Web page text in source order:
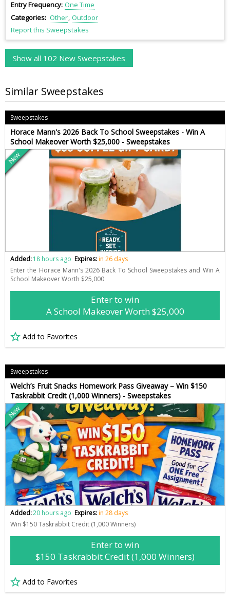
Entry Frequency One Time
Categories Other Outdoor
Report this Sweepstakes
Show all 102 New Sweepstakes
Similar Sweepstakes
Sweepstakes
Horace Mann's 2026 Back To School Sweepstakes - Win A
School Makeover Worth $25,000 - Sweepstakes
New
Added:18 hours ago Expires:in 26 days
Enter the Horace Mann's 2026 Back To School Sweepstakes and Win A
School Makeover Worth $25,000
Enter to win
A School Makeover Worth $25,000
Add to Favorites
Sweepstakes
Welch’s Fruit Snacks Homework Pass Giveaway – Win $150
Taskrabbit Credit (1,000 Winners) - Sweepstakes
New
Added:20 hours ago Expires:in 28 days
Win $150 Taskrabbit Credit (1,000 Winners)
Enter to win
$150 Taskrabbit Credit (1,000 Winners)
Add to Favorites